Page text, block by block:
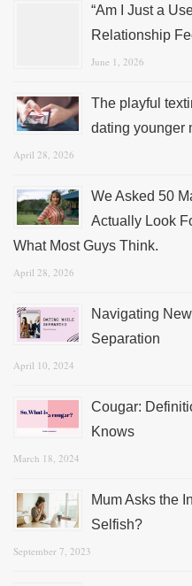
“Am I Just a
Relationship
June 1, 2026
The playful
dating younger
April 28, 2026
We Asked 50
Actually Look
What Most Guys Think.
April 28, 2026
Navigating
Separation
April 10, 2024
Cougar:
Knows
March 18, 2024
Mum Asks the
Selfish?
September 7, 2023